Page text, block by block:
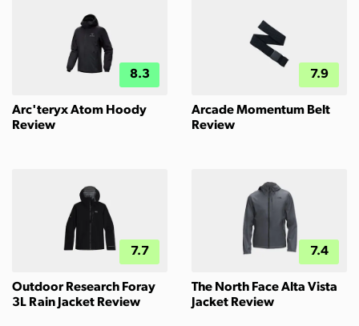
8.3
Arc'teryx Atom Hoody
Review
7.9
Arcade Momentum Belt
Review
7.7
Outdoor Research Foray
3L Rain Jacket Review
7.4
The North Face Alta Vista
Jacket Review